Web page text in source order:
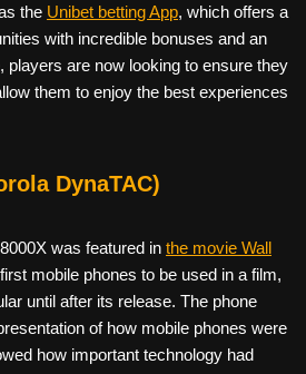
the Unibet betting App, which offers a
with incredible bonuses and an
players are now looking to ensure they
them to enjoy the best experiences
DynaTAC)
was featured in the movie Wall
mobile phones to be used in a film,
until after its release. The phone
of how mobile phones were
how important technology had